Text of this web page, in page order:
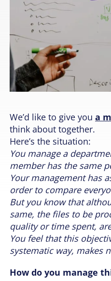
We’d like to give you a
think about together.
Here’s the situation:
You manage a
member has the same
Your management has
order to compare
But you know that
same, the files to be
quality or time spent,
You feel that this
systematic way, makes
How do you manage